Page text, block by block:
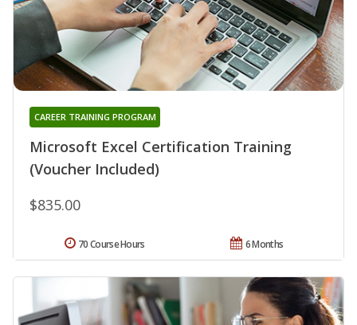
Microsoft Excel Certification Training
(Voucher Included)
CAREER TRAINING PROGRAM
$835.00
6 Months
70 Course Hours